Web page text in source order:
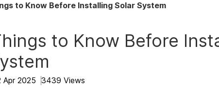
to Know Before Installing Solar System
to Know Before
Apr 2025 3439 Views